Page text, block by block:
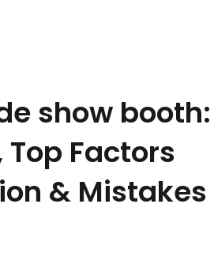
show booth:
Factors
& Mistakes